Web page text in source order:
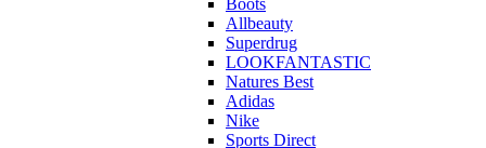
Boots
Allbeauty
Superdrug
LOOKFANTASTIC
Natures Best
Adidas
Nike
Sports Direct